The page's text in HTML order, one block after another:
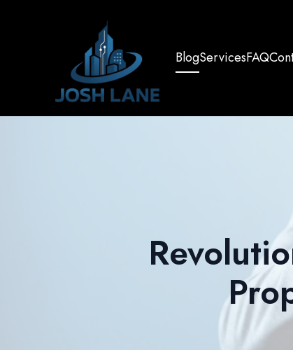
BlogServicesFAQ